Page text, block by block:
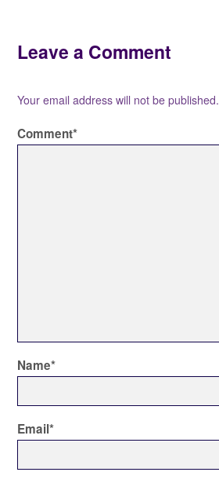
Leave a Comment
Your email address will not be published.
Comment*
Name*
Email*